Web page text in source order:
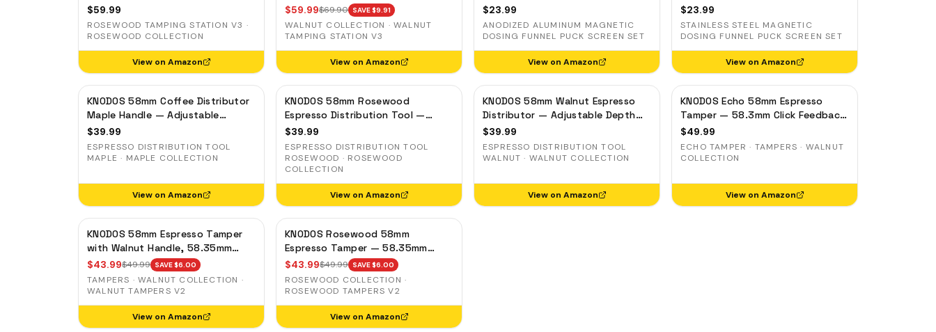
Station V3 — Rosewood, 8 Tool
Slots
$59.99
ROSEWOOD TAMPING STATION V3 ·
ROSEWOOD COLLECTION
View on Amazon
Organizer & Portafilter Holder
$59.99$69.90 SAVE $9.91
WALNUT COLLECTION · WALNUT
TAMPING STATION V3
View on Amazon
Screen Set — Anodized Aluminum
$23.99
ANODIZED ALUMINUM MAGNETIC
DOSING FUNNEL PUCK SCREEN SET
View on Amazon
Screen
$23.99
STAINLESS STEEL MAGNETIC
DOSING FUNNEL PUCK SCREEN SET
View on Amazon
KNODOS 58mm Coffee Distributor
Maple Handle — Adjustable
Espresso Leveler, Stainless Steel
$39.99
ESPRESSO DISTRIBUTION TOOL
MAPLE · MAPLE COLLECTION
View on Amazon
KNODOS 58mm Rosewood
Espresso Distribution Tool —
Adjustable Coffee Leveler,
Stainless Steel
$39.99
ESPRESSO DISTRIBUTION TOOL
ROSEWOOD · ROSEWOOD
COLLECTION
View on Amazon
KNODOS 58mm Walnut Espresso
Distributor — Adjustable Depth
Coffee Leveler, Stainless Steel
$39.99
ESPRESSO DISTRIBUTION TOOL
WALNUT · WALNUT COLLECTION
View on Amazon
KNODOS Echo 58mm Espresso
Tamper — 58.3mm Click Feedback,
Walnut Handle
$49.99
ECHO TAMPER · TAMPERS · WALNUT
COLLECTION
View on Amazon
KNODOS 58mm Espresso Tamper
with Walnut Handle, 58.35mm
Calibrated Self-Leveling Spring
Loaded Ripple Base Tamper
$43.99$49.99 SAVE $6.00
TAMPERS · WALNUT COLLECTION ·
WALNUT TAMPERS V2
View on Amazon
KNODOS Rosewood 58mm
Espresso Tamper — 58.35mm
Precision Base, Spring-Loaded,
Auto-Leveling
$43.99$49.99 SAVE $6.00
ROSEWOOD COLLECTION ·
ROSEWOOD TAMPERS V2
View on Amazon